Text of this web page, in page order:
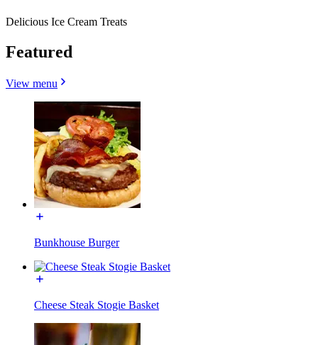
Delicious Ice Cream Treats
Featured
View menu
Bunkhouse Burger
Cheese Steak Stogie Basket